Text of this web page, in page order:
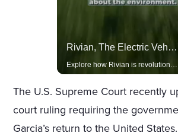
Rivian, The Electric Vehicle Brand Redefining Adventure
Explore how Rivian is revolutionizing the EV industry with rugged, eco-friendly vehicles designed for adventure.
The U.S. Supreme Court recently
court ruling requiring the
Garcia’s return to the United States.